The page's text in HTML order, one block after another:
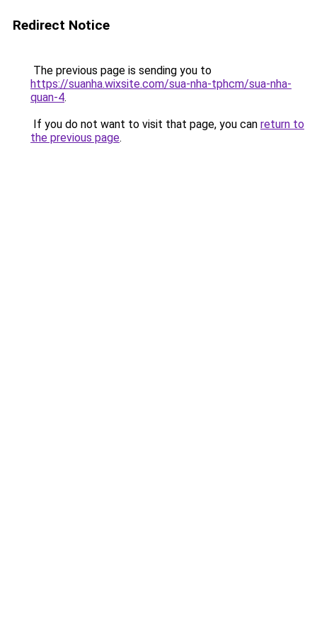
Redirect Notice
The previous page is sending you to
https://suanha.wixsite.com/sua-nha-tphcm/sua-nha-
quan-4.
If you do not want to visit that page, you can return to
the previous page.